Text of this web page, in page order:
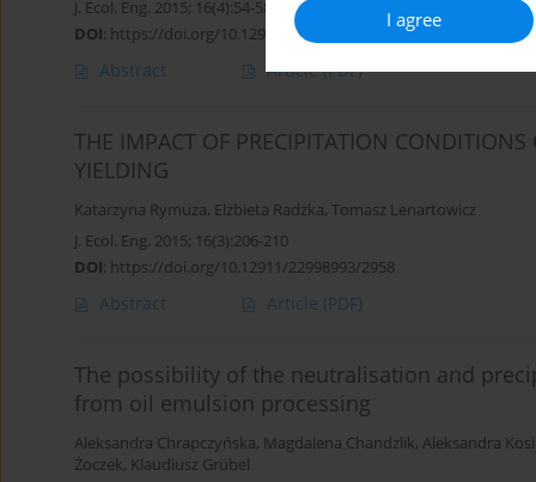
I agree
J. Ecol. Eng. 2015; 16(4):54-58
DOI: https://doi.org/10.12911/22998993/59348
Abstract Article(PDF)
THE IMPACT OF PRECIPITATION
YIELDING
Katarzyna Rymuza, Elżbieta Radzka, Tomasz Lenartowicz
J. Ecol. Eng. 2015; 16(3):206-210
DOI: https://doi.org/10.12911/22998993/2958
Abstract Article (PDF)
The possibility of the neutralisation and
from oil emulsion processing
Aleksandra Chrapczyńska, Magdalena Chandzlik, Aleksandra
Żoczek, Klaudiusz Grübel